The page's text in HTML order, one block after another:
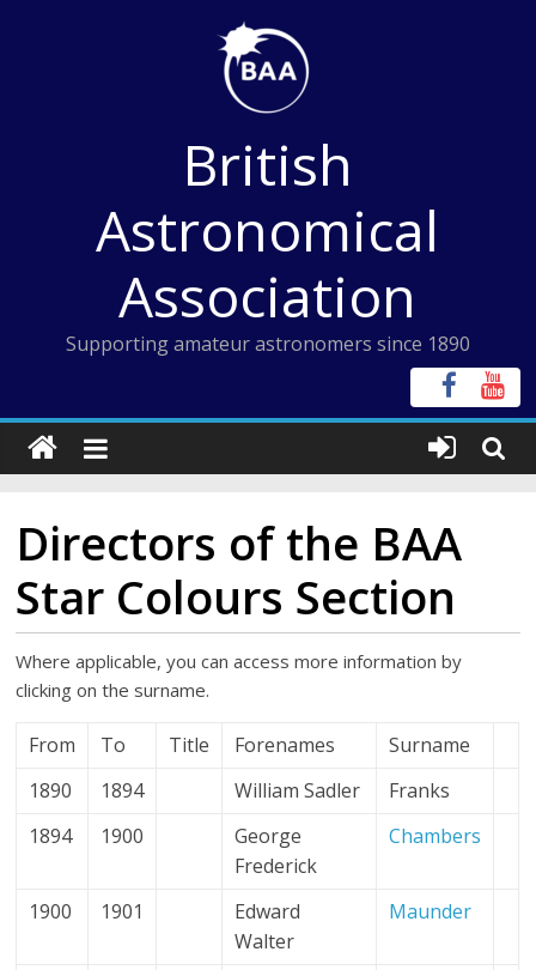
British
Astronomical
Association
Supporting amateur astronomers since 1890
Directors of the BAA
Star Colours Section
Where applicable, you can access more information by
clicking on the surname.
From To Title Forenames
Surname
1890
1894 William Sadler
Franks
1894
1900
George
Frederick
Chambers
1900 1901
Edward
Walter
Maunder